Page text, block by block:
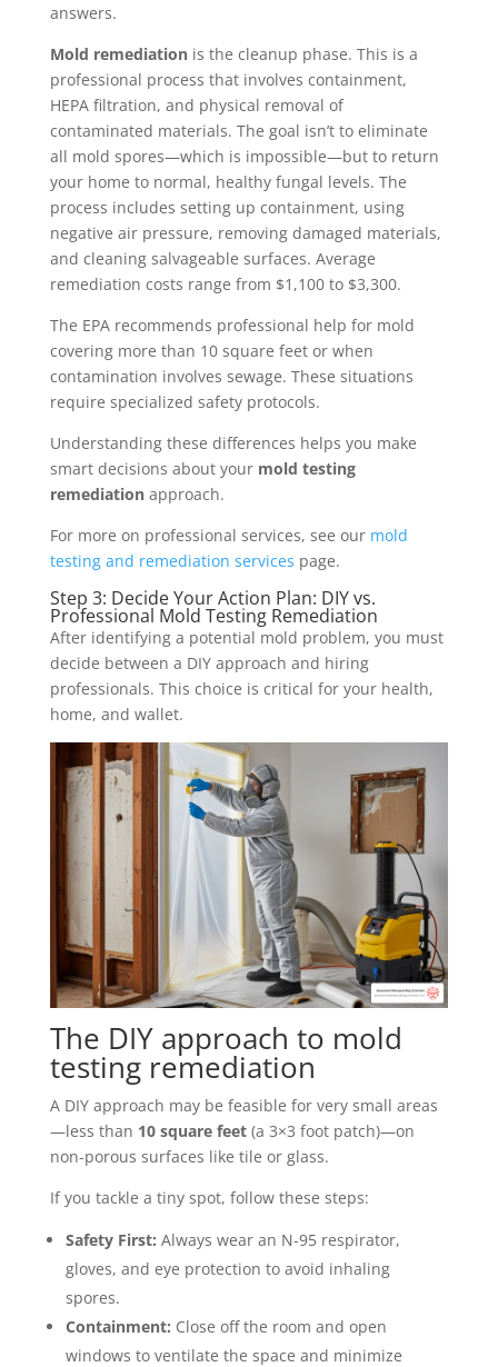
answers.
Mold remediationis the cleanup phase. This is a
professional process that involves containment,
HEPA filtration, and physical removal of
contaminated materials. The goal isn’t to eliminate
all mold spores—which is impossible—but to return
your home to normal, healthy fungal levels. The
process includes setting up containment, using
negative air pressure, removing damaged materials,
and cleaning salvageable surfaces. Average
remediation costs range from $1,100 to $3,300.
The EPA recommends professional help for mold
covering more than 10 square feet or when
contamination involves sewage. These situations
require specialized safety protocols.
Understanding these differences helps you make
smart decisions about your mold testing
remediationapproach.
For more on professional services, see our mold
testing and remediation services page.
Step 3: Decide Your Action Plan: DIY vs.
Professional Mold Testing Remediation
After identifying a potential mold problem, you must
decide between a DIY approach and hiring
professionals. This choice is critical for your health,
home, and wallet.
The DIY approach to mold
testing remediation
A DIY approach may be feasible for very small areas
—less than 10 square feet(a 3×3 foot patch)—on
non-porous surfaces like tile or glass.
If you tackle a tiny spot, follow these steps:
Safety First: Always wear an N-95 respirator,
gloves, and eye protection to avoid inhaling
spores.
Containment: Close off the room and open
windows to ventilate the space and minimize